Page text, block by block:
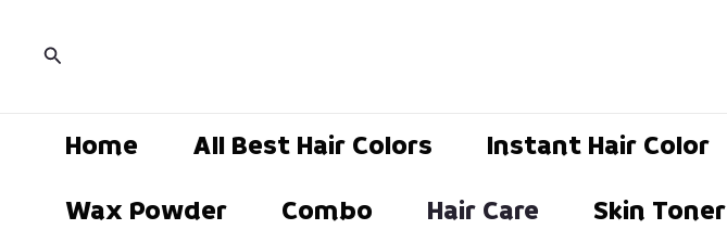
Search
Home All Best Hair Colors Instant Hair Color
Wax Powder
Combo Hair Care Skin Toner